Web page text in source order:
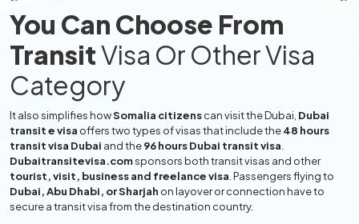
You Can Choose From
TransitVisa Or Other Visa
Category
It also simplifies howSomalia citizenscan visit the Dubai, Dubai
transit e visa offers two types of visas that include the48 hours
transit visa Dubai and the96 hours Dubai transit visa
Dubaitransitevisa.comsponsors both transit visas and other
tourist, visit, business and freelance visa . Passengers flying to
Dubai, Abu Dhabi, or Sharjah on layover or connection have to
secure a transit visa from the destination country.